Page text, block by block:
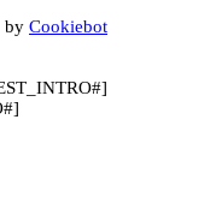
by Cookiebot